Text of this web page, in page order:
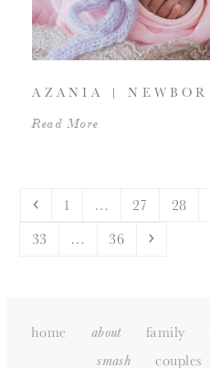
AZANIA |
Read More
Previous
Page
1 … Page
27 Page
28
Page
33 … Page
36
home about family
smash
couples